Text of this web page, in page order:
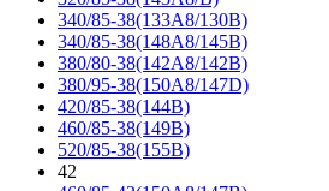
340/85-38(133A8/130B)
340/85-38(148A8/145B)
380/80-38(142A8/142B)
380/95-38(150A8/147D)
420/85-38(144B)
460/85-38(149B)
520/85-38(155B)
42